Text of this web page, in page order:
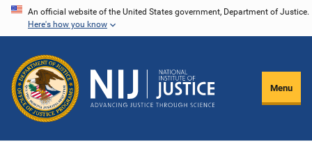
Skip
content
An official website of the United States government, Department of Justice.
Here's how you know
Menu